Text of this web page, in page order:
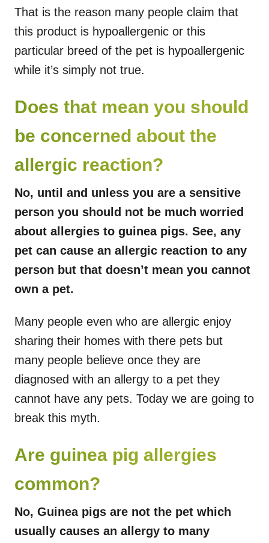
That is the reason many people claim that
this product is hypoallergenic or this
particular breed of the pet is hypoallergenic
while it’s simply not true.
Does that mean you should
be concerned about the
allergic reaction?
No, until and unless you are a sensitive
person you should not be much worried
about allergies to guinea pigs. See, any
pet can cause an allergic reaction to any
person but that doesn’t mean you cannot
own a pet.
Many people even who are allergic enjoy
sharing their homes with there pets but
many people believe once they are
diagnosed with an allergy to a pet they
cannot have any pets. Today we are going to
break this myth.
Are guinea pig allergies
common?
No, Guinea pigs are not the pet which
usually causes an allergy to many